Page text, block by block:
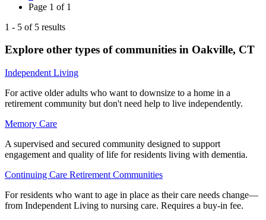
Page 1 of 1
1 - 5 of 5 results
Explore other types of communities in Oakville, CT
Independent Living
For active older adults who want to downsize to a home in a
retirement community but don't need help to live independently.
Memory Care
A supervised and secured community designed to support
engagement and quality of life for residents living with dementia.
Continuing Care Retirement Communities
For residents who want to age in place as their care needs change—
from Independent Living to nursing care. Requires a buy-in fee.